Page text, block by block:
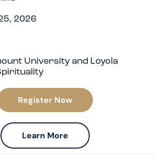
2026
University and Loyola
Register Now
Learn More